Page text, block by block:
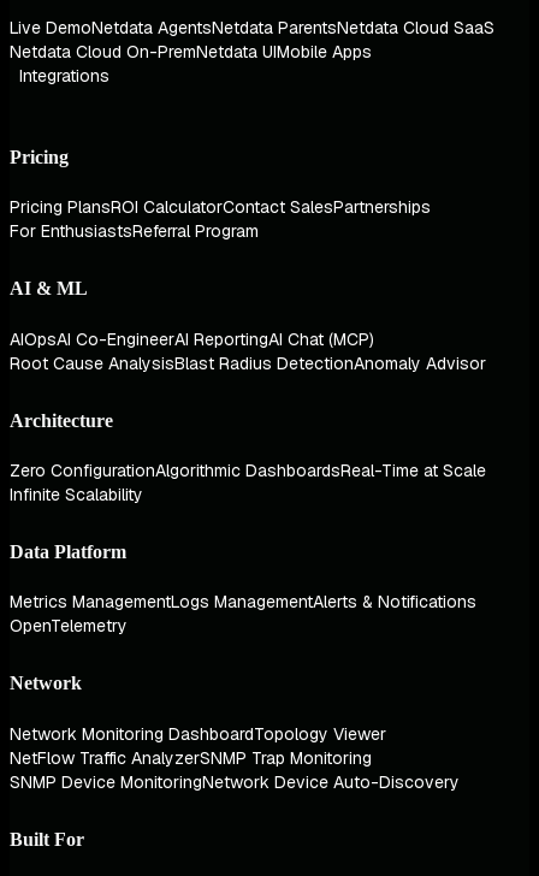
Live DemoNetdata AgentsNetdata ParentsNetdata Cloud SaaS
Netdata Cloud On-PremNetdata UIMobile Apps
Integrations
Pricing
Pricing PlansROI CalculatorContact SalesPartnerships
For EnthusiastsReferral Program
AI & ML
AIOpsAI Co-EngineerAI ReportingAI Chat (MCP)
Root Cause AnalysisBlast Radius DetectionAnomaly Advisor
Architecture
Zero ConfigurationAlgorithmic DashboardsReal-Time at Scale
Infinite Scalability
Data Platform
Metrics ManagementLogs ManagementAlerts & Notifications
OpenTelemetry
Network
Network Monitoring DashboardTopology Viewer
NetFlow Traffic AnalyzerSNMP Trap Monitoring
SNMP Device MonitoringNetwork Device Auto-Discovery
Built For